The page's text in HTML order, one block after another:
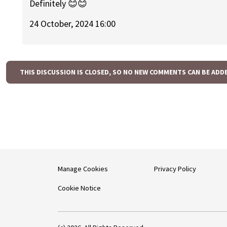
Definitely 😊😊
24 October, 2024 16:00
THIS DISCUSSION IS CLOSED, SO NO NEW COMMENTS CAN BE
Manage Cookies
Cookie Notice
Privacy Policy